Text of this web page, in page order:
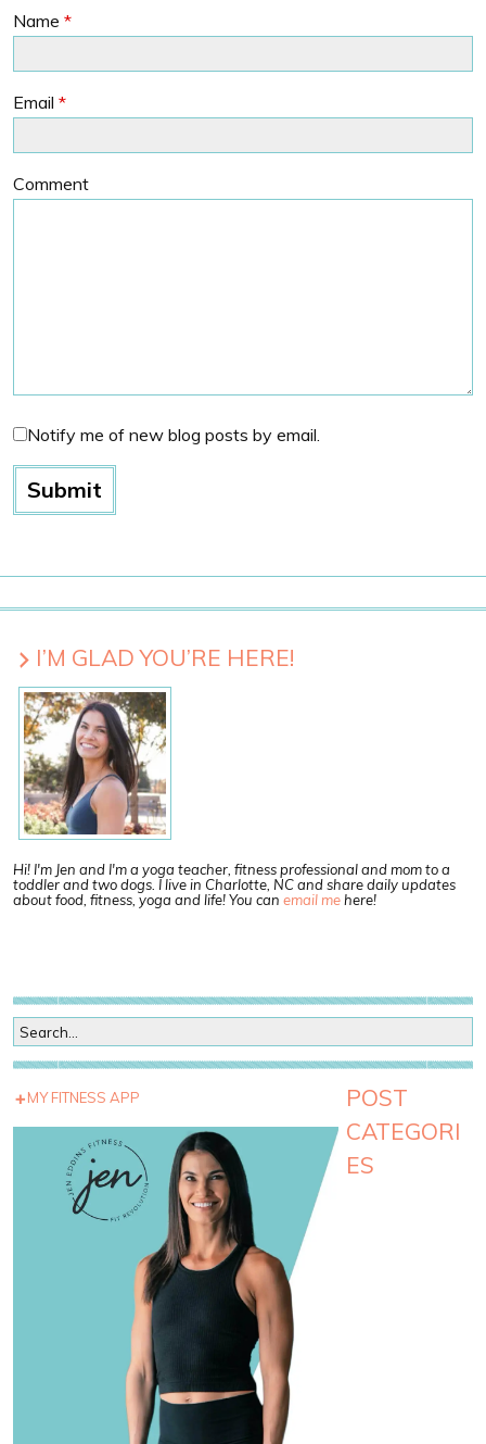
Name *
Email *
Comment
Notify me of new blog posts by email.
I’M GLAD YOU’RE HERE!
Hi! I'm Jen and I'm a yoga teacher, fitness professional and mom to a
toddler and two dogs. I live in Charlotte, NC and share daily updates
about food, fitness, yoga and life! You can email mehere!
MY FITNESS APP
POST
CATEGORI
ES